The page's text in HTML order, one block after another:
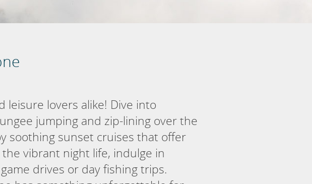
leisure lovers alike! Dive into
jumping and zip-lining over the
soothing sunset cruises that offer
vibrant night life, indulge in
drives or day fishing trips.